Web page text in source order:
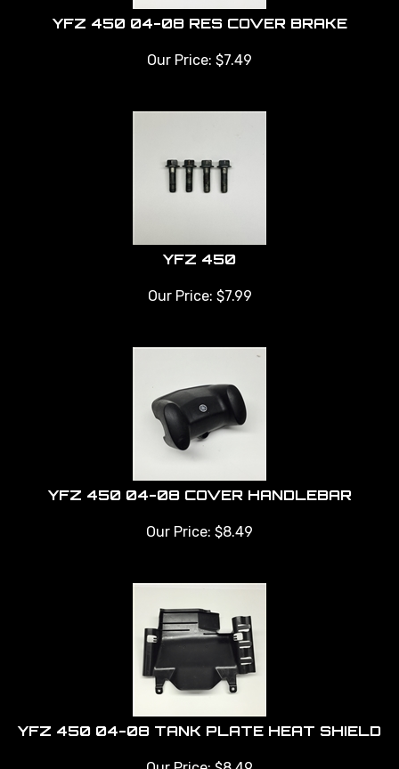
YFZ 450 04-08 RES COVER BRAKE
Our Price: $7.49
YFZ 450
Our Price: $7.99
YFZ 450 04-08 COVER HANDLEBAR
Our Price: $8.49
YFZ 450 04-08 TANK PLATE HEAT SHIELD
Our Price: $8.49